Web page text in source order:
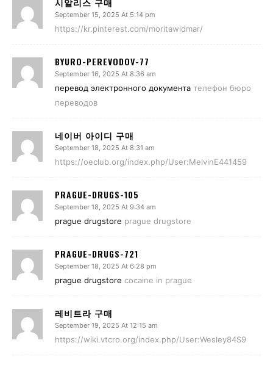
September 15, 2025 At 5:14 pm
https://kr.pinterest.com/moritawidmar/
BYURO-PEREVODOV-77
September 16, 2025 At 8:36 am
перевод электронного документа телефон бюро
переводов
네이버 아이디 구매
September 18, 2025 At 8:31 am
https://oeclub.org/index.php/User:MelvinE441459
PRAGUE-DRUGS-105
September 18, 2025 At 9:34 am
prague drugstore prague drugstore
PRAGUE-DRUGS-721
September 18, 2025 At 6:28 pm
prague drugstore cocaine in prague
레비트라 구매
September 19, 2025 At 12:15 am
https://wiki.vtcro.org/index.php/User:Wesley84S9